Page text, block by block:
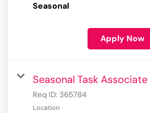
Seasonal
Apply Now
Seasonal Task Associate
Req ID: 365784
Location